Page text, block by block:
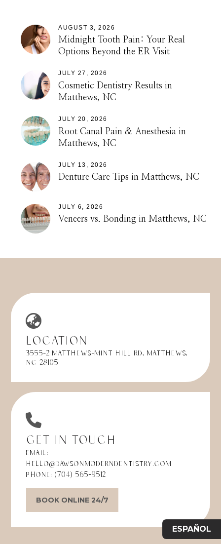
ESPAÑOL
AUGUST 3, 2026
Midnight Tooth Pain: Your Real
Options Beyond the ER Visit
JULY 27, 2026
Cosmetic Dentistry Results in
Matthews, NC
JULY 20, 2026
Root Canal Pain & Anesthesia in
Matthews, NC
JULY 13, 2026
Denture Care Tips in Matthews, NC
JULY 6, 2026
Veneers vs. Bonding in Matthews, NC
Location
3555-2 Matthews-Mint Hill Rd, Matthews,
NC 28105
Get in Touch
Email:
hello@dawsonmoderndentistry.com
Phone: (704) 565-9512
BOOK ONLINE 24/7